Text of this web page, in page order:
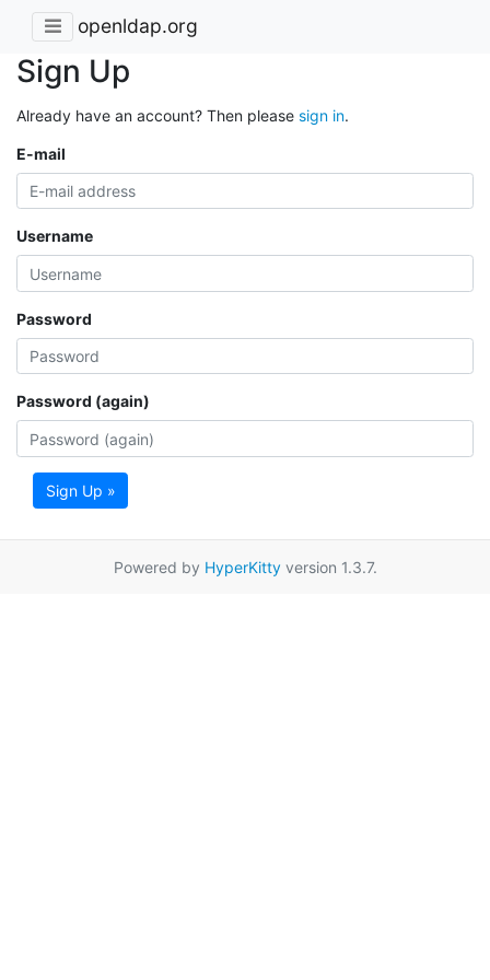
openldap.org
Sign Up
Already have an account? Then please sign in.
E-mail
Username
Password
Password (again)
Sign Up »
Powered by HyperKittyversion 1.3.7.